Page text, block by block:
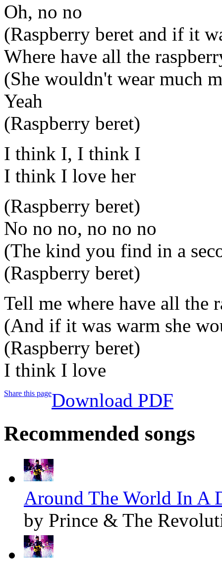
Oh, no no
(Raspberry beret and if it
Where have all the
(She wouldn't wear much
Yeah
(Raspberry beret)
I think I, I think I
I think I love her
(Raspberry beret)
No no no, no no no
(The kind you find in a
(Raspberry beret)
Tell me where have all the
(And if it was warm she
(Raspberry beret)
I think I love
Share this pageDownload PDF
Recommended songs
Around The World In A
by Prince & The